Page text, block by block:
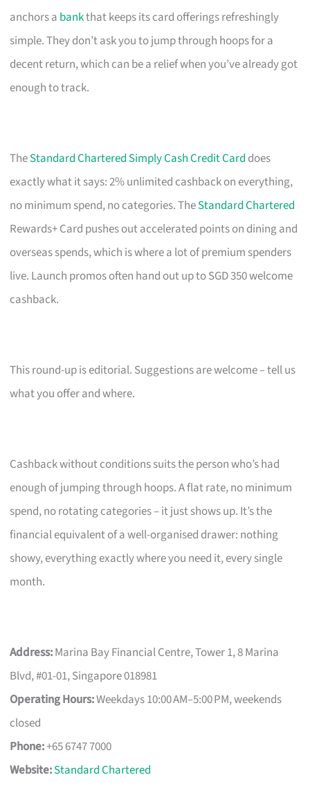
anchors a bankthat keeps its card offerings refreshingly
simple. They don’t ask you to jump through hoops for a
decent return, which can be a relief when you’ve already got
enough to track.
TheStandard Chartered Simply Cash Credit Card does
exactly what it says: 2% unlimited cashback on everything,
no minimum spend, no categories. TheStandard Chartered
Rewards+ Card pushes out accelerated points on dining and
overseas spends, which is where a lot of premium spenders
live. Launch promos often hand out up to SGD 350 welcome
cashback.
This round-up is editorial. Suggestions are welcome – tell us
what you offer and where.
Cashback without conditions suits the person who’s had
enough of jumping through hoops. A flat rate, no minimum
spend, no rotating categories – it just shows up. It’s the
financial equivalent of a well-organised drawer: nothing
showy, everything exactly where you need it, every single
month.
Address:Marina Bay Financial Centre, Tower 1, 8 Marina
Blvd, #01-01, Singapore 018981
Operating Hours:Weekdays 10:00 AM–5:00 PM, weekends
closed
Phone:+65 6747 7000
Website:Standard Chartered